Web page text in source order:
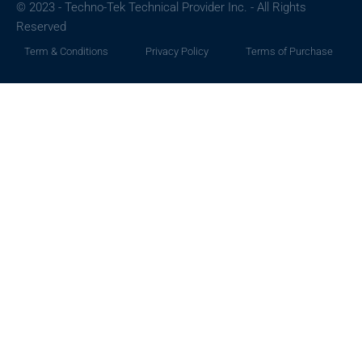
© 2023 - Techno-Tek Technical Provider Inc. - All Rights
Reserved
Term & Conditions Privacy Policy Terms of Purchase